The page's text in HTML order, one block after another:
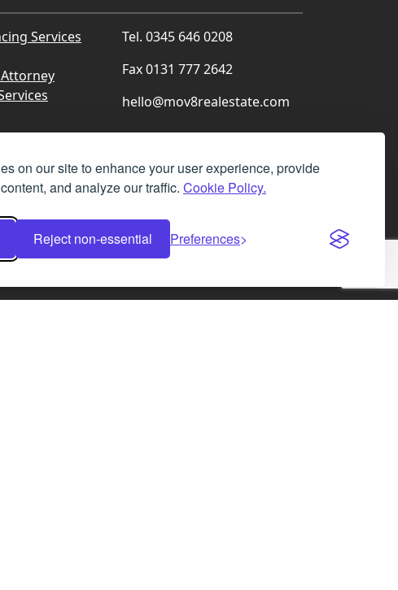
on our site to enhance your user experience, provide
and analyze our traffic. Cookie Policy.
Reject non-essential Preferences
Services
Tel. 0345 646 0208
Fax 0131 777 2642
hello@mov8realestate.com
Facebook
Instagram
LinkedIn